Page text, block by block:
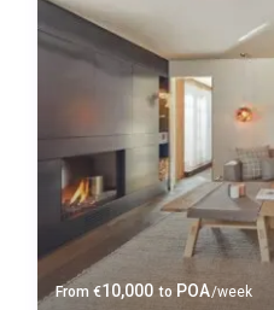
From €10,000 to POA/week